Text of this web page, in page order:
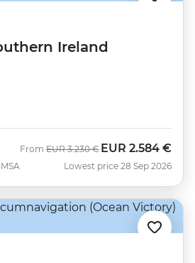
Ireland
From Was
EUR 3.230 € Now
EUR 2.584 €
Lowest price 28 Sep 2026